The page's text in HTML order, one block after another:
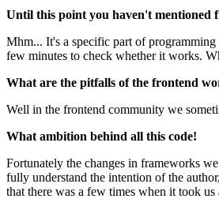
Until this point you haven't mentioned
Mhm... It's a specific part of
few minutes to check whether it works.
What are the pitfalls of the frontend
Well in the frontend community we
What ambition behind all this code!
Fortunately the changes in frameworks
fully understand the intention of the
that there was a few times when it took